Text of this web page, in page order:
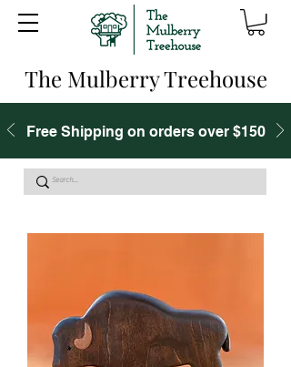
The Mulberry Treehouse
Free Shipping on orders over $150